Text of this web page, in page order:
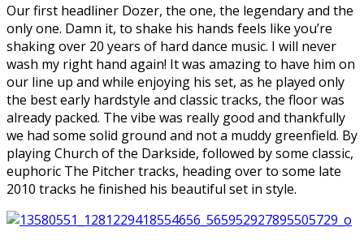
Our first headliner Dozer, the one, the legendary and the
only one. Damn it, to shake his hands feels like you’re
shaking over 20 years of hard dance music. I will never
wash my right hand again! It was amazing to have him on
our line up and while enjoying his set, as he played only
the best early hardstyle and classic tracks, the floor was
already packed. The vibe was really good and thankfully
we had some solid ground and not a muddy greenfield. By
playing Church of the Darkside, followed by some classic,
euphoric The Pitcher tracks, heading over to some late
2010 tracks he finished his beautiful set in style.